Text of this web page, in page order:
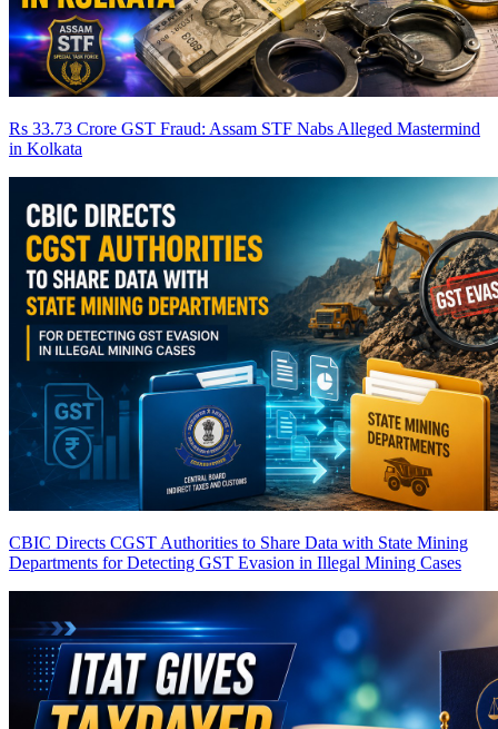
Rs 33.73 Crore GST Fraud: Assam STF Nabs Alleged Mastermind
in Kolkata
CBIC Directs CGST Authorities to Share Data with State Mining
Departments for Detecting GST Evasion in Illegal Mining Cases